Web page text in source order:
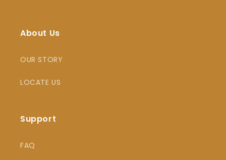
About Us
OUR STORY
LOCATE US
Support
FAQ